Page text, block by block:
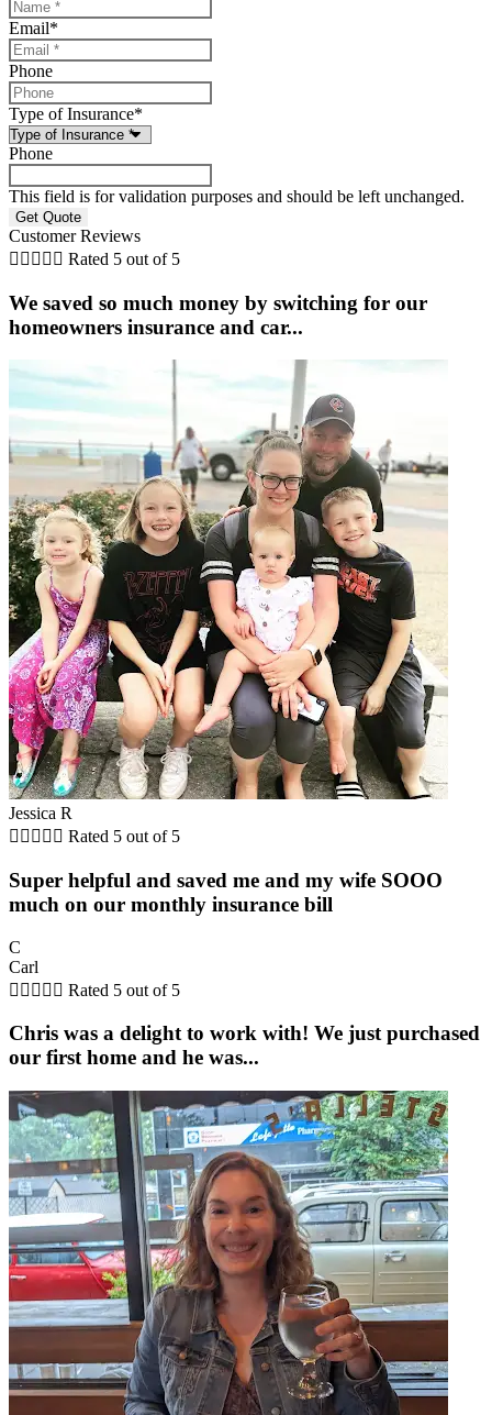
Email*
Phone
Type of Insurance*
Phone
This field is for validation purposes and should be left unchanged.
Customer Reviews
     Rated 5 out of 5
We saved so much money by switching for our
homeowners insurance and car...
Jessica R
     Rated 5 out of 5
Super helpful and saved me and my wife SOOO
much on our monthly insurance bill
C
Carl
     Rated 5 out of 5
Chris was a delight to work with! We just purchased
our first home and he was...